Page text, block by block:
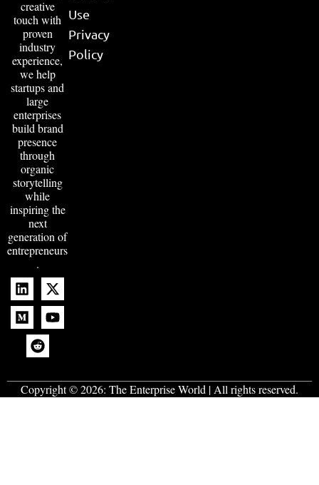
creative
touch with
proven
industry
experience,
we help
startups and
large
enterprises
build brand
presence
through
organic
storytelling
while
inspiring the
next
generation of
entrepreneurs
.
Use
Privacy
Policy
Copyright © 2026: The Enterprise World | All rights reserved.